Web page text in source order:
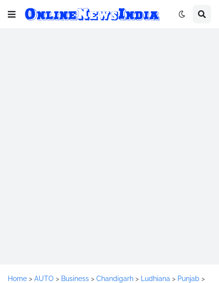
Home > AUTO > Business > Chandigarh > Ludhiana > Punjab >